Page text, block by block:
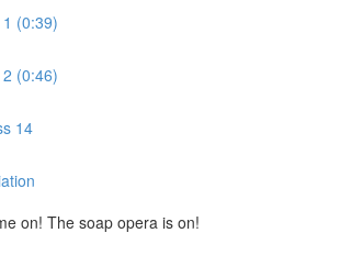
(0:39)
(0:46)
14
on! The soap opera is on!